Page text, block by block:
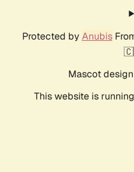
Protected by Anubis
Mascot
This website is